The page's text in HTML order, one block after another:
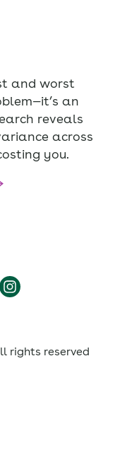
and worst
an
reveals
across
you.
rights reserved